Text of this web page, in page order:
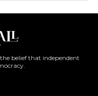
belief that independent